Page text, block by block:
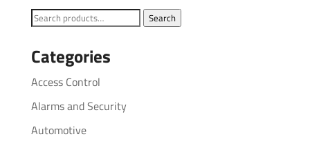
Search
Search
Categories
Access Control
Alarms and Security
Automotive